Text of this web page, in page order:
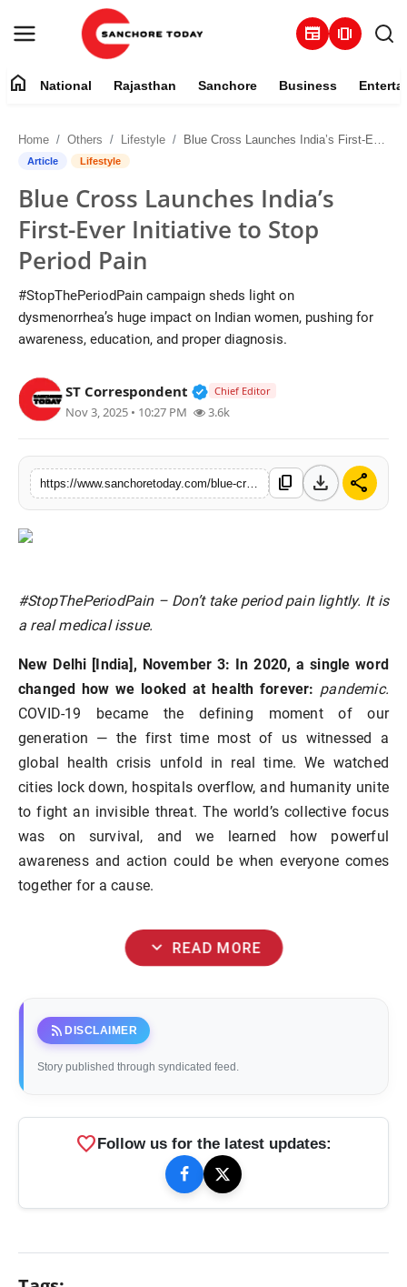
newspaper amp_stories
About
National
Rajasthan
Sanchore
Business
Entertainment
home National Rajasthan Sanchore Business
Home Others Lifestyle Blue Cross Launches India’s First-Ever Initiative to Stop Period Pain
Article Lifestyle
Blue Cross Launches India’s
First-Ever Initiative to Stop
Period Pain
#StopThePeriodPain campaign sheds light on
dysmenorrhea’s huge impact on Indian women, pushing for
awareness, education, and proper diagnosis.
ST Correspondent Verified Public Figure • 28
Chief Editor
Nov 3, 2025 • 10:27 PM 3.6k
https://www.sanchoretoday.com/blue-cross-launches-indias-first-ever-initiative-to-stop-period-pain content_copy download share
#StopThePeriodPain – Don’t take period pain lightly. It is
a real medical issue.
New Delhi [India], November 3: In 2020, a single word
changed how we looked at health forever: pandemic.
COVID-19 became the defining moment of our
generation — the first time most of us witnessed a
global health crisis unfold in real time. We watched
cities lock down, hospitals overflow, and humanity unite
to fight an invisible threat. The world’s collective focus
was on survival, and we learned how powerful
awareness and action could be when everyone comes
together for a cause.
expand_more READ MORE
rss_feed DISCLAIMER
Story published through syndicated feed.
favoriteFollow us for the latest updates: